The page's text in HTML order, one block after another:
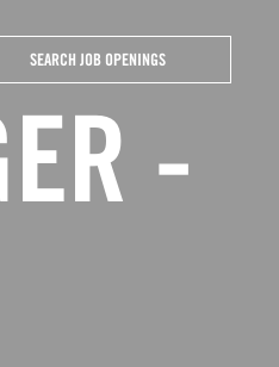
SEARCH JOB OPENINGS
-